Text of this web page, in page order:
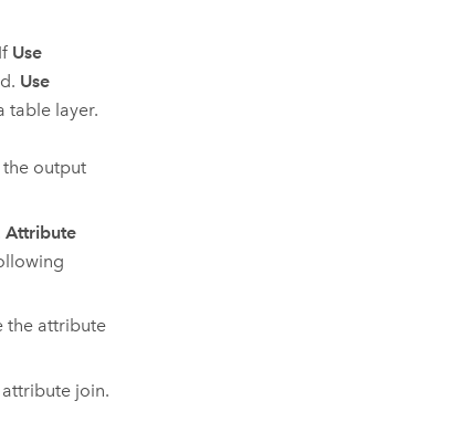
Use
Use
table layer.
output
Attribute
the attribute
join.